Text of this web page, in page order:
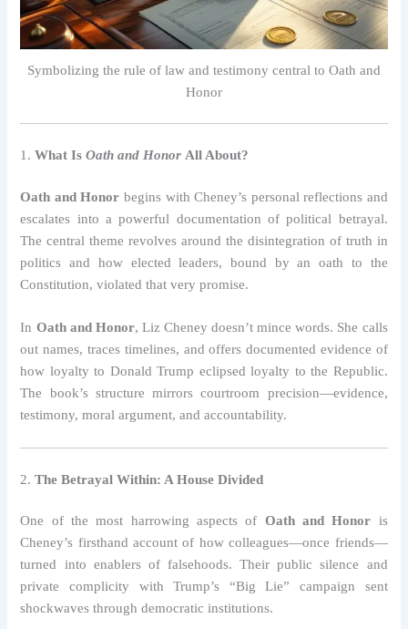
Symbolizing the rule of law and testimony central to Oath and
Honor
1.What IsOath and Honor All About?
Oath and Honor begins with Cheney’s personal reflections and
escalates into a powerful documentation of political betrayal.
The central theme revolves around the disintegration of truth in
politics and how elected leaders, bound by an oath to the
Constitution, violated that very promise.
In Oath and Honor, Liz Cheney doesn’t mince words. She calls
out names, traces timelines, and offers documented evidence of
how loyalty to Donald Trump eclipsed loyalty to the Republic.
The book’s structure mirrors courtroom precision—evidence,
testimony, moral argument, and accountability.
2.The Betrayal Within: A House Divided
One of the most harrowing aspects of Oath and Honor is
Cheney’s firsthand account of how colleagues—once friends—
turned into enablers of falsehoods. Their public silence and
private complicity with Trump’s “Big Lie” campaign sent
shockwaves through democratic institutions.